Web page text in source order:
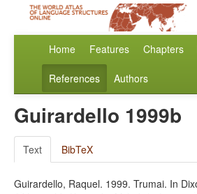
Home Features Chapters
References Authors
Guirardello 1999b
Text BibTeX
Guirardello, Raquel. 1999. Trumai. In